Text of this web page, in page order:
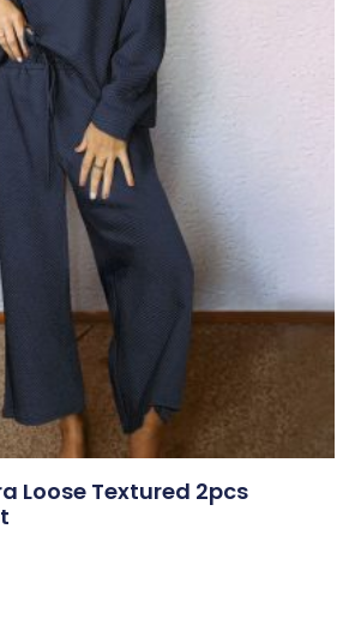
Loose Textured 2pcs